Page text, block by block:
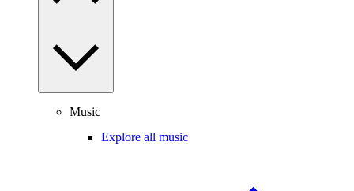
Music
Explore all music